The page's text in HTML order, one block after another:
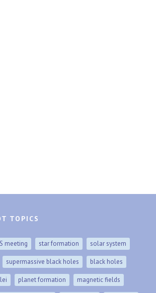
TOPICS
meeting star formation solar system
supermassive black holes black holes
planet formation magnetic fields